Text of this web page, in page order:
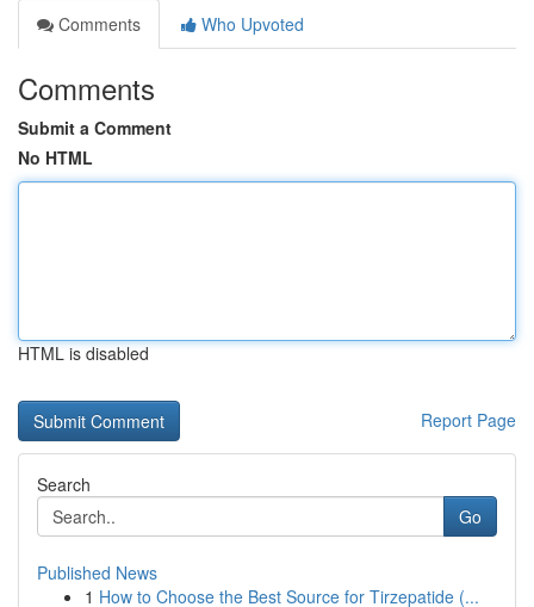
Comments
Who Upvoted
Comments
Submit a Comment
No HTML
HTML is disabled
Report Page
Search
Go
Published News
1 How to Choose the Best Source for Tirzepatide (...